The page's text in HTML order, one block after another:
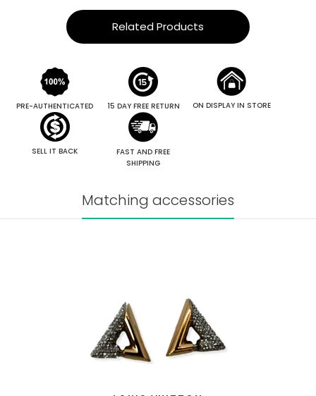
Related Products
PRE-AUTHENTICATED 15 DAY FREE RETURN ON DISPLAY IN STORE
SELL IT BACK
FAST AND FREE
SHIPPING
Matching accessories